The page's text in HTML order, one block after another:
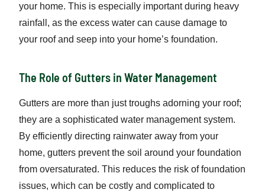
your home. This is especially important during heavy
rainfall, as the excess water can cause damage to
your roof and seep into your home’s foundation.
The Role of Gutters in Water Management
Gutters are more than just troughs adorning your roof;
they are a sophisticated water management system.
By efficiently directing rainwater away from your
home, gutters prevent the soil around your foundation
from oversaturated. This reduces the risk of foundation
issues, which can be costly and complicated to